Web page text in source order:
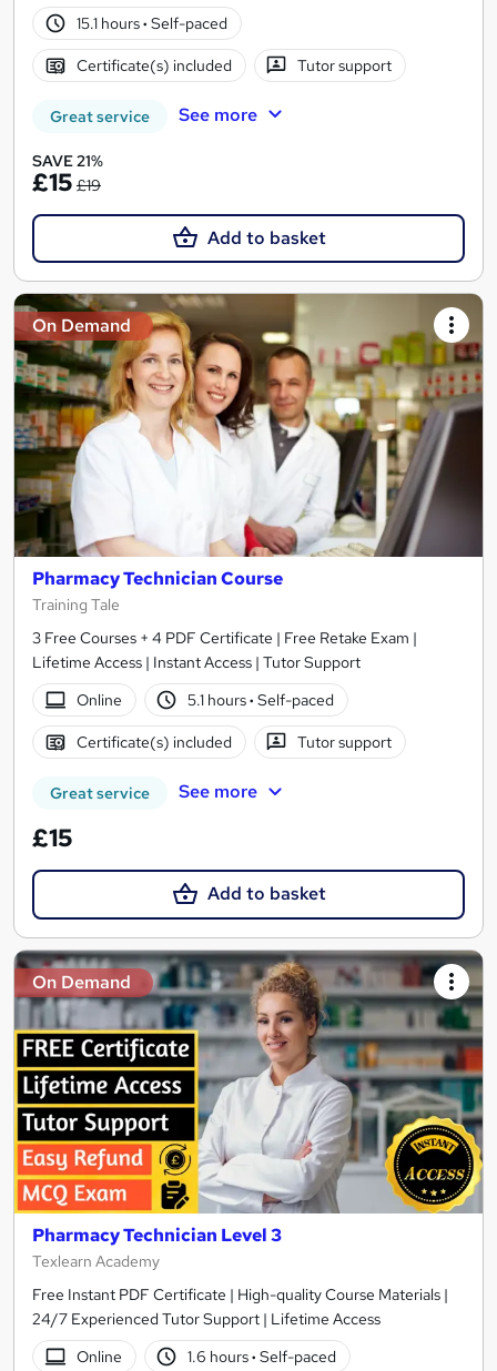
15.1 hours· Self-paced
Certificate(s) included Tutor support
Great service See more
SAVE 21%
£15 £19
Add to basket
On Demand
Pharmacy Technician Course
Training Tale
3 Free Courses + 4 PDF Certificate | Free Retake Exam |
Lifetime Access | Instant Access | Tutor Support
Online
5.1 hours· Self-paced
Certificate(s) included Tutor support
Great service See more
£15
Add to basket
On Demand
Pharmacy Technician Level 3
Texlearn Academy
Free Instant PDF Certificate | High-quality Course Materials |
24/7 Experienced Tutor Support | Lifetime Access
Online
1.6 hours· Self-paced